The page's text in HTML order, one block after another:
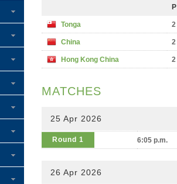
P
Tonga 2
China 2
Hong Kong China 2
MATCHES
25 Apr 2026
Round 1 6:05 p.m.
26 Apr 2026